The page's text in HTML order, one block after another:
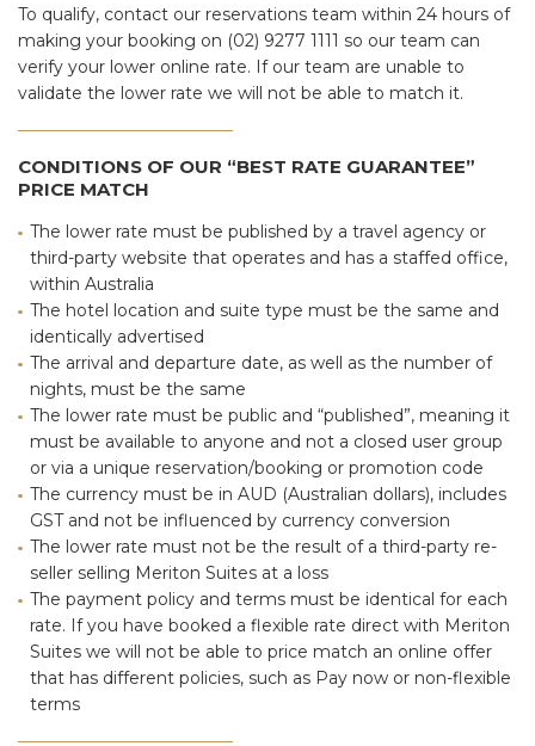
To qualify, contact our reservations team within 24 hours of
making your booking on (02) 9277 1111 so our team can
verify your lower online rate. If our team are unable to
validate the lower rate we will not be able to match it.
CONDITIONS OF OUR “BEST RATE GUARANTEE”
PRICE MATCH
The lower rate must be published by a travel agency or
third-party website that operates and has a staffed office,
within Australia
The hotel location and suite type must be the same and
identically advertised
The arrival and departure date, as well as the number of
nights, must be the same
The lower rate must be public and “published”, meaning it
must be available to anyone and not a closed user group
or via a unique reservation/booking or promotion code
The currency must be in AUD (Australian dollars), includes
GST and not be influenced by currency conversion
The lower rate must not be the result of a third-party re-
seller selling Meriton Suites at a loss
The payment policy and terms must be identical for each
rate. If you have booked a flexible rate direct with Meriton
Suites we will not be able to price match an online offer
that has different policies, such as Pay now or non-flexible
terms